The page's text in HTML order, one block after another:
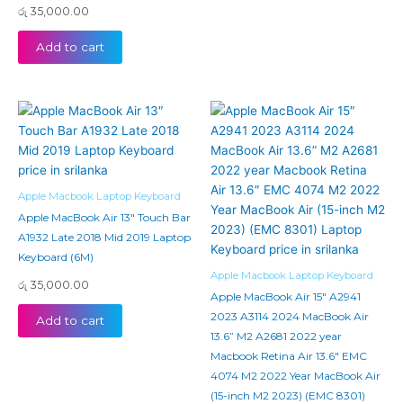
රු 35,000.00
Add to cart
Apple Macbook Laptop Keyboard
Apple MacBook Air 13″ Touch Bar
A1932 Late 2018 Mid 2019 Laptop
Keyboard (6M)
රු 35,000.00
Add to cart
Apple Macbook Laptop Keyboard
Apple MacBook Air 15″ A2941
2023 A3114 2024 MacBook Air
13.6” M2 A2681 2022 year
Macbook Retina Air 13.6″ EMC
4074 M2 2022 Year MacBook Air
(15-inch M2 2023) (EMC 8301)